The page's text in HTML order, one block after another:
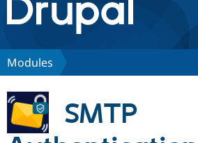
Discover Drupal
Build with Drupal
Partners & Services
Modules
SMTP